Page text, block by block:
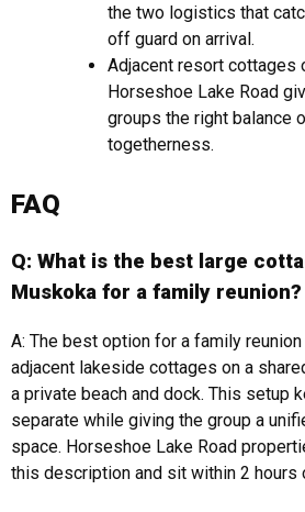
the two logistics that
off guard on arrival.
Adjacent resort cottages
Horseshoe Lake Road
groups the right balance
togetherness.
FAQ
Q: What is the best large
Muskoka for a family reunion?
A: The best option for a family
adjacent lakeside cottages on a
a private beach and dock. This setup
separate while giving the group a
space. Horseshoe Lake Road
this description and sit within 2 hours